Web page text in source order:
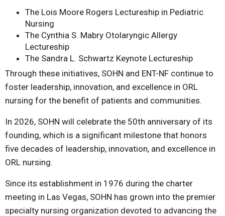
The Lois Moore Rogers Lectureship in Pediatric
Nursing
The Cynthia S. Mabry Otolaryngic Allergy
Lectureship
The Sandra L. Schwartz Keynote Lectureship
Through these initiatives, SOHN and ENT-NF continue to
foster leadership, innovation, and excellence in ORL
nursing for the benefit of patients and communities.
In 2026, SOHN will celebrate the 50th anniversary of its
founding, which is a significant milestone that honors
five decades of leadership, innovation, and excellence in
ORL nursing.
Since its establishment in 1976 during the charter
meeting in Las Vegas, SOHN has grown into the premier
specialty nursing organization devoted to advancing the